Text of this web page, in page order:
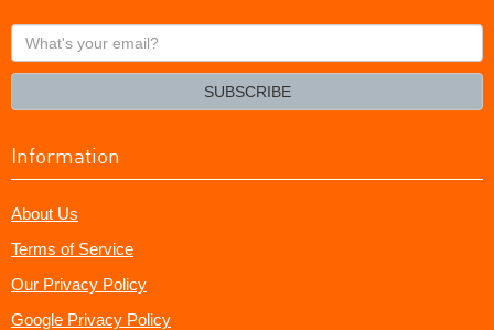
What's
your
SUBSCRIBE
Information
About Us
Terms of Service
Our Privacy Policy
Google Privacy Policy